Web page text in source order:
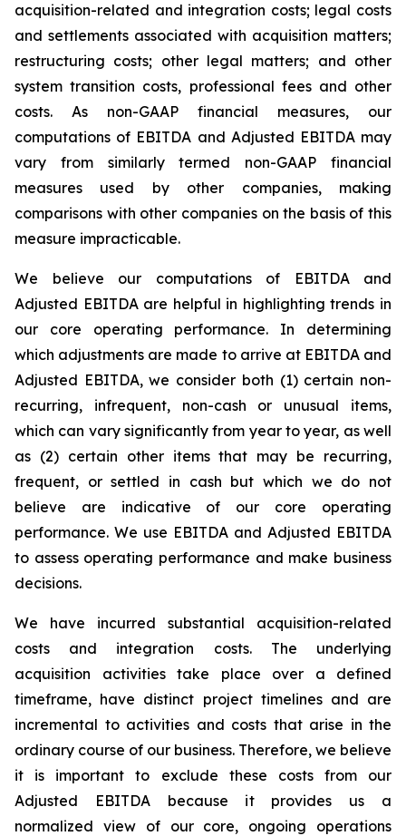
acquisition-related and integration costs; legal costs
and settlements associated with acquisition matters;
restructuring costs; other legal matters; and other
system transition costs, professional fees and other
costs. As non-GAAP financial measures, our
computations of EBITDA and Adjusted EBITDA may
vary from similarly termed non-GAAP financial
measures used by other companies, making
comparisons with other companies on the basis of this
measure impracticable.
We believe our computations of EBITDA and
Adjusted EBITDA are helpful in highlighting trends in
our core operating performance. In determining
which adjustments are made to arrive at EBITDA and
Adjusted EBITDA, we consider both (1) certain non-
recurring, infrequent, non-cash or unusual items,
which can vary significantly from year to year, as well
as (2) certain other items that may be recurring,
frequent, or settled in cash but which we do not
believe are indicative of our core operating
performance. We use EBITDA and Adjusted EBITDA
to assess operating performance and make business
decisions.
We have incurred substantial acquisition-related
costs and integration costs. The underlying
acquisition activities take place over a defined
timeframe, have distinct project timelines and are
incremental to activities and costs that arise in the
ordinary course of our business. Therefore, we believe
it is important to exclude these costs from our
Adjusted EBITDA because it provides us a
normalized view of our core, ongoing operations